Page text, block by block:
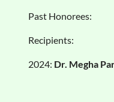
Past Honorees:
Recipients:
2024: Dr. Megha